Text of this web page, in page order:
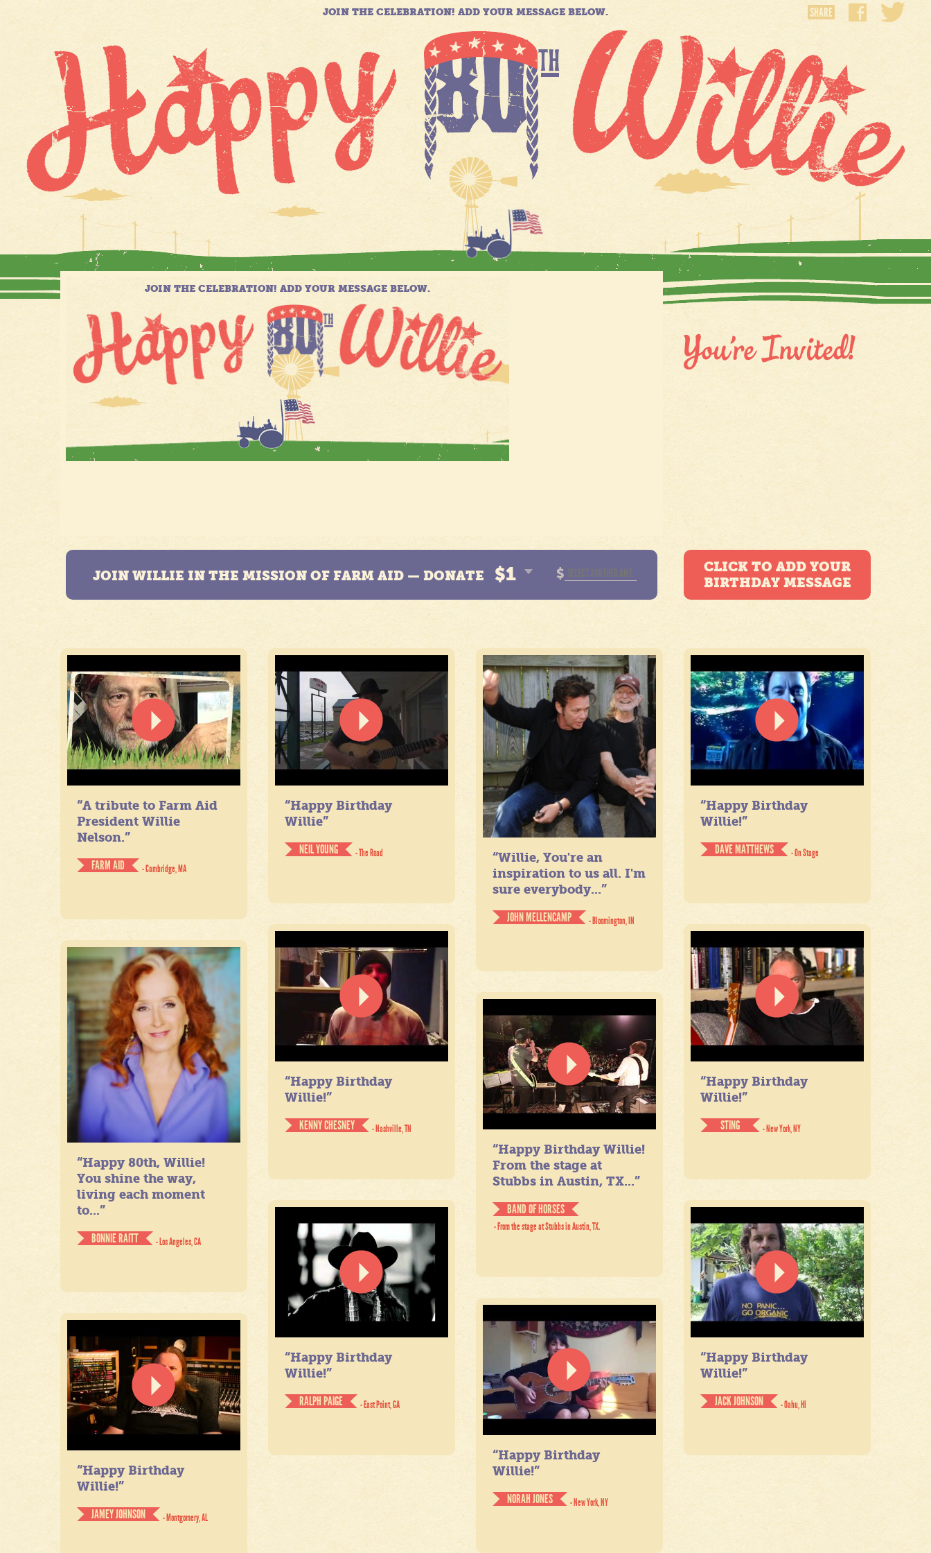
JOIN THE CELEBRATION! ADD YOUR MESSAGE BELOW. SHARE
JOIN WILLIE IN THE MISSION OF FARM AID — DONATE $1 $
CLICK TO ADD YOUR
BIRTHDAY MESSAGE
“A tribute to Farm Aid
President Willie
Nelson.”
FARM AID
- Cambridge, MA
“Happy Birthday
Willie”
NEIL YOUNG
- The Road
“Willie, You're an
inspiration to us all. I'm
sure everybody...”
JOHN MELLENCAMP
- Bloomington, IN
“Happy Birthday
Willie!”
DAVE MATTHEWS
- On Stage
“Happy Birthday
Willie!”
KENNY CHESNEY
- Nashville, TN
“Happy Birthday
Willie!”
STING
- New York, NY
“Happy 80th, Willie!
You shine the way,
living each moment
to...”
BONNIE RAITT
- Los Angeles, CA
“Happy Birthday Willie!
From the stage at
Stubbs in Austin, TX...”
BAND OF HORSES
- From the stage at Stubbs in Austin, TX.
“Happy Birthday
Willie!”
RALPH PAIGE
- East Point, GA
“Happy Birthday
Willie!”
JACK JOHNSON
- Oahu, HI
“Happy Birthday
Willie!”
NORAH JONES
- New York, NY
“Happy Birthday
Willie!”
JAMEY JOHNSON
- Montgomery, AL